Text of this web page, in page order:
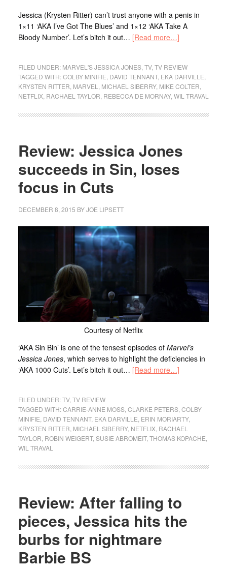
Jessica (Krysten Ritter) can’t trust anyone with a penis in
1×11 ‘AKA I’ve Got The Blues’ and 1×12 ‘AKA Take A
Bloody Number’. Let’s bitch it out… [Read more…]
FILED UNDER: MARVEL'S JESSICA JONES, TV, TV REVIEW
TAGGED WITH:COLBY MINIFIE DAVID TENNANT, EKA DARVILLE
KRYSTEN RITTER MARVEL MICHAEL SIBERRY, MIKE COLTER
NETFLIX, RACHAEL TAYLOR REBECCA DE MORNAY, WIL TRAVAL
Review: Jessica Jones
succeeds in Sin, loses
focus in Cuts
DECEMBER 8, 2015 BYJOE LIPSETT
Courtesy of Netflix
‘AKA Sin Bin’ is one of the tensest episodes of Marvel’s
Jessica Jones, which serves to highlight the deficiencies in
‘AKA 1000 Cuts’. Let’s bitch it out… [Read more…]
FILED UNDER:TV, TV REVIEW
TAGGED WITH:CARRIE-ANNE MOSS, CLARKE PETERS, COLBY
MINIFIE DAVID TENNANT, EKA DARVILLE ERIN MORIARTY,
KRYSTEN RITTER MICHAEL SIBERRY, NETFLIX, RACHAEL
TAYLOR ROBIN WEIGERT, SUSIE ABROMEIT, THOMAS KOPACHE
WIL TRAVAL
Review: After falling to
pieces, Jessica hits the
burbs for nightmare
Barbie BS